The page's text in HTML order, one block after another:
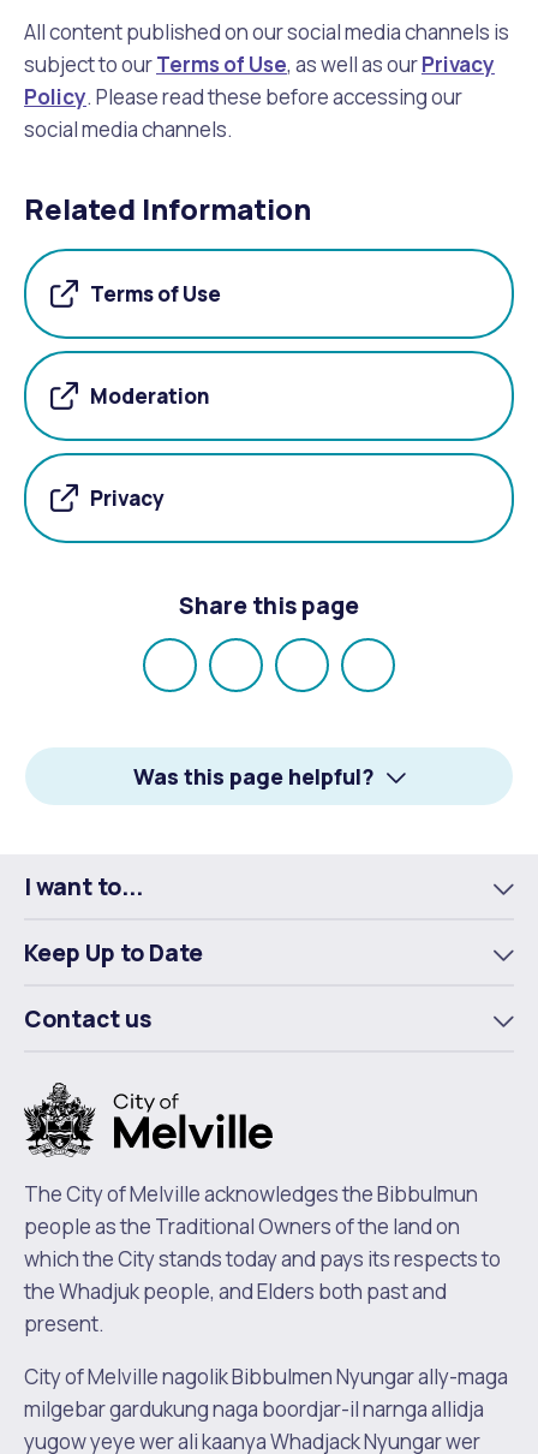
All content published on our social media channels is
subject to ourTerms of Use, as well as ourPrivacy
Policy. Please read these before accessing our
social media channels.
Related Information
Terms of Use
Moderation
Privacy
Share this page
Share
Facebook
Share
X
Share
LinkedIn
Email
Was this page helpful?
I want to...
Keep Up to Date
Contact us
The City of Melville acknowledges the Bibbulmun
people as the Traditional Owners of the land on
which the City stands today and pays its respects to
the Whadjuk people, and Elders both past and
present.
City of Melville nagolik Bibbulmen Nyungar ally-maga
milgebar gardukung naga boordjar-il narnga allidja
yugow yeye wer ali kaanya Whadjack Nyungar wer